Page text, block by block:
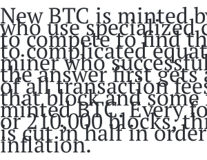
New BTC is minted
who use specialized
to compete to find
to complicated
miner who
the answer first
of all transaction
that block and some
minted BTC. Every
or 210,000 blocks,
is cut in half in
inflation.